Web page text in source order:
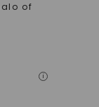
of
i